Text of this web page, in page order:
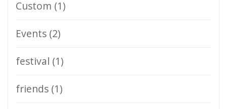
Custom (1)
Events (2)
festival (1)
friends (1)